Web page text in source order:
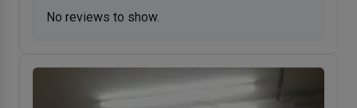
No reviews to show.